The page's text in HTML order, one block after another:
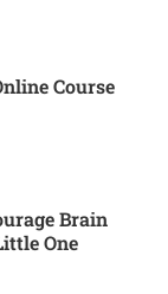
Course
Brain
One